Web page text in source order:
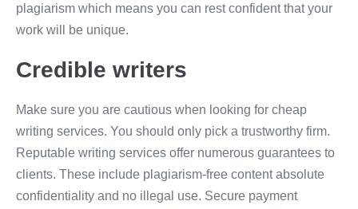
plagiarism which means you can rest confident that your
work will be unique.
Credible writers
Make sure you are cautious when looking for cheap
writing services. You should only pick a trustworthy firm.
Reputable writing services offer numerous guarantees to
clients. These include plagiarism-free content absolute
confidentiality and no illegal use. Secure payment